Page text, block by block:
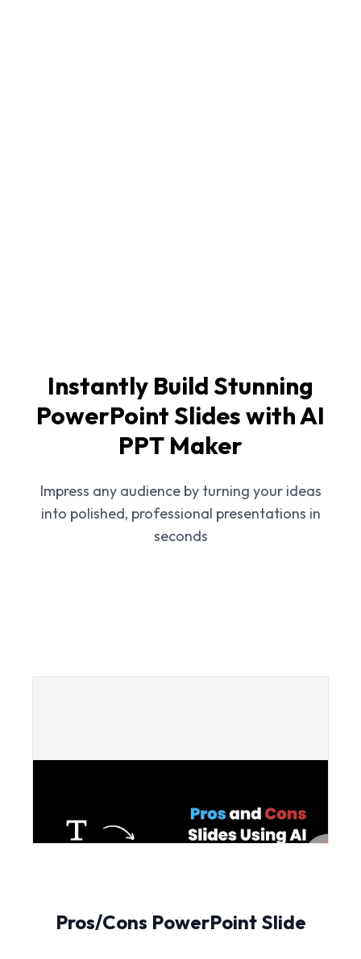
Instantly Build Stunning
PowerPoint Slides with AI
PPT Maker
Impress any audience by turning your ideas
into polished, professional presentations in
seconds
Pros/Cons PowerPoint Slide